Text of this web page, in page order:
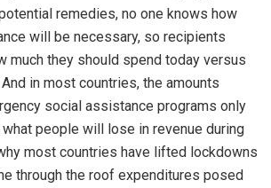
remedies, no one knows how
will be necessary, so recipients
much they should spend today versus
in most countries, the amounts
social assistance programs only
people will lose in revenue during
most countries have lifted lockdowns
through the roof expenditures posed